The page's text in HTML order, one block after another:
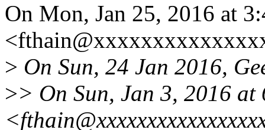
On Mon, Jan 25, 2016 at
> On Sun, 24 Jan 2016,
>> On Sun, Jan 3, 2016